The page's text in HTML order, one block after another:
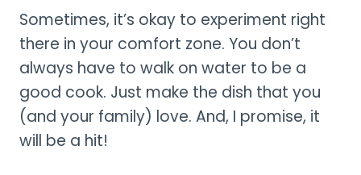
Sometimes, it’s okay to experiment right
there in your comfort zone. You don’t
always have to walk on water to be a
good cook. Just make the dish that you
(and your family) love. And, I promise, it
will be a hit!